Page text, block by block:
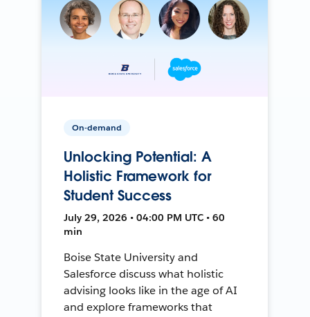
On-demand
Unlocking Potential: A
Holistic Framework for
Student Success
July 29, 2026 • 04:00 PM UTC • 60
min
Boise State University and
Salesforce discuss what holistic
advising looks like in the age of AI
and explore frameworks that